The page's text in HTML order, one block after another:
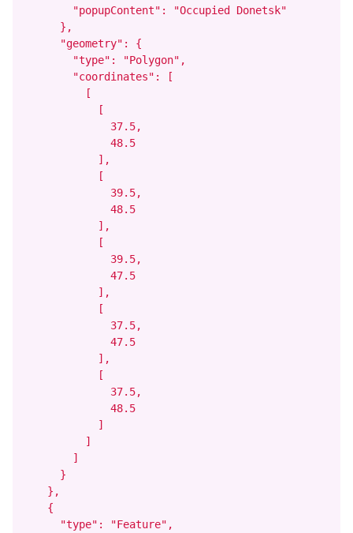
        "popupContent": "Occupied Donetsk"
      },
      "geometry": {
        "type": "Polygon",
        "coordinates": [
          [
            [
              37.5,
              48.5
            ],
            [
              39.5,
              48.5
            ],
            [
              39.5,
              47.5
            ],
            [
              37.5,
              47.5
            ],
            [
              37.5,
              48.5
            ]
          ]
        ]
      }
    },
    {
      "type": "Feature",